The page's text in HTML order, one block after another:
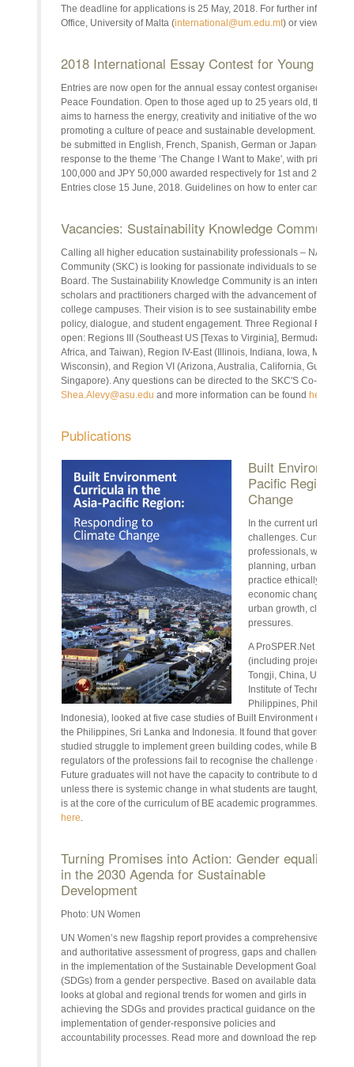
The deadline for applications is 25 May, 2018. For further
Office, University of Malta (international@um.edu.mt) or view the
2018 International Essay Contest for Young
Entries are now open for the annual essay contest organised by the
Peace Foundation. Open to those aged up to 25 years old, the
aims to harness the energy, creativity and initiative of the world's
promoting a culture of peace and sustainable development. Essays
be submitted in English, French, Spanish, German or Japanese in
response to the theme ‘The Change I Want to Make', with prizes of
100,000 and JPY 50,000 awarded respectively for 1st and 2nd
Entries close 15 June, 2018. Guidelines on how to enter can be
Vacancies: Sustainability Knowledge Community
Calling all higher education sustainability professionals – NASPA's
Community (SKC) is looking for passionate individuals to serve in
Board. The Sustainability Knowledge Community is an
scholars and practitioners charged with the advancement of
college campuses. Their vision is to see sustainability embedded
policy, dialogue, and student engagement. Three Regional
open: Regions III (Southeast US [Texas to Virginia], Bermuda,
Africa, and Taiwan), Region IV-East (Illinois, Indiana, Iowa,
Wisconsin), and Region VI (Arizona, Australia, California, Guam,
Singapore). Any questions can be directed to the SKC'S Co-Chair
Shea.Alevy@asu.edu and more information can be found here
Publications
Built
Pacific Region:
Change
In the current urban
challenges. Current
professionals, whether
planning, urban
practice ethically and
economic change,
urban growth, climate
pressures.
A ProSPER.Net project,
(including project team
Tongji, China,
Institute of Technology,
Philippines,
Indonesia), looked at five case studies of Built Environment (BE)
the Philippines, Sri Lanka and Indonesia. It found that governments
studied struggle to implement green building codes, while BE
regulators of the professions fail to recognise the challenge of
Future graduates will not have the capacity to contribute to
unless there is systemic change in what students are taught, to
is at the core of the curriculum of BE academic programmes. Read
here
Turning Promises into Action: Gender equality
in the 2030 Agenda for Sustainable
Development
Photo: UN Women
UN Women’s new flagship report provides a comprehensive
and authoritative assessment of progress, gaps and challenges
in the implementation of the Sustainable Development Goals
(SDGs) from a gender perspective. Based on available data, it
looks at global and regional trends for women and girls in
achieving the SDGs and provides practical guidance on the
implementation of gender-responsive policies and
accountability processes. Read more and download the report